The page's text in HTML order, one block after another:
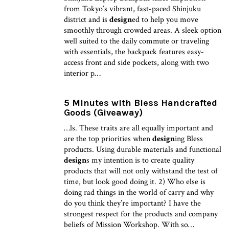
from Tokyo’s vibrant, fast-paced Shinjuku
district and is designed to help you move
smoothly through crowded areas. A sleek option
well suited to the daily commute or traveling
with essentials, the backpack features easy-
access front and side pockets, along with two
interior p…
5 Minutes with Bless Handcrafted
Goods (Giveaway)
…ls. These traits are all equally important and
are the top priorities whendesigning Bless
products. Using durable materials and functional
designs my intention is to create quality
products that will not only withstand the test of
time, but look good doing it. 2) Who else is
doing rad things in the world of carry and why
do you think they’re important? I have the
strongest respect for the products and company
beliefs of Mission Workshop. With so…